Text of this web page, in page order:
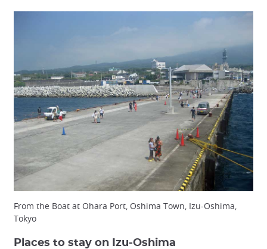
From the Boat at Ohara Port, Oshima Town, Izu-Oshima,
Tokyo
Places to stay on Izu-Oshima